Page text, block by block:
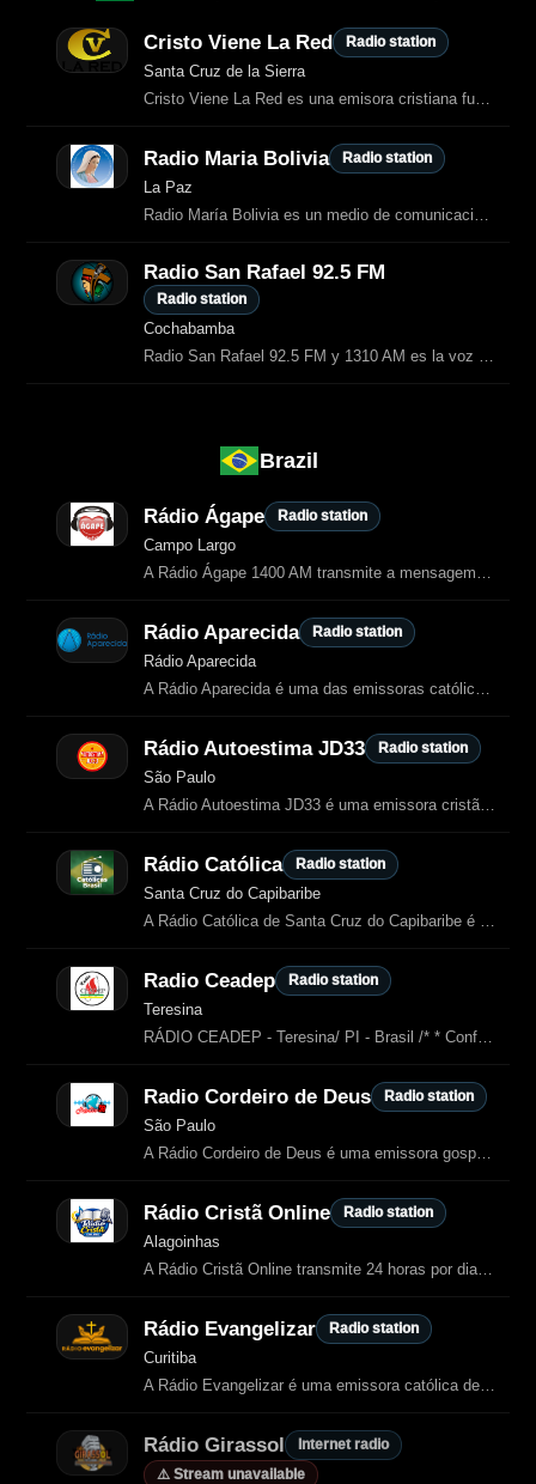
Cristo Viene La Red Radio station
Santa Cruz de la Sierra
Cristo Viene La Red es una emisora cristiana fundada por el pastor Ricardo Claure Peñaloza.
Radio Maria Bolivia Radio station
La Paz
Radio María Bolivia es un medio de comunicación para la evangelización.
Radio San Rafael 92.5 FM
Radio station
Cochabamba
Radio San Rafael 92.5 FM y 1310 AM es la voz católica de Cochabamba.
Brazil
Rádio Ágape Radio station
Campo Largo
A Rádio Ágape 1400 AM transmite a mensagem do amor de Deus com música gospel
Rádio Aparecida Radio station
Rádio Aparecida
A Rádio Aparecida é uma das emissoras católicas mais tradicionais do Brasil, transmitindo desde 1951 a partir da cidade de Aparecida.
Rádio Autoestima JD33 Radio station
São Paulo
A Rádio Autoestima JD33 é uma emissora cristã online de São Paulo dedicada à
Rádio Católica Radio station
Santa Cruz do Capibaribe
A Rádio Católica de Santa Cruz do Capibaribe é uma emissora online dedicada à
Radio Ceadep Radio station
Teresina
RÁDIO CEADEP - Teresina/ PI - Brasil /* * Configuração de Base: Ocupa 100% da viewport e remove margens padrão */ html, body { margin: 0; padding: 0; height: 100%; /* Ocupa 100% da altura da janela */ overflow: hidden…
Radio Cordeiro de Deus Radio station
São Paulo
A Rádio Cordeiro de Deus é uma emissora gospel de São Paulo dedicada à pregação do verdadeiro evangelho, com cultos ao vivo, louvores, mensagens de fé e programação espiritual contínua.
Rádio Cristã Online Radio station
Alagoinhas
A Rádio Cristã Online transmite 24 horas por dia conteúdos cristãos, incluindo
Rádio Evangelizar Radio station
Curitiba
A Rádio Evangelizar é uma emissora católica de Curitiba dedicada à
Rádio Girassol
Internet radio
⚠️ Stream unavailable